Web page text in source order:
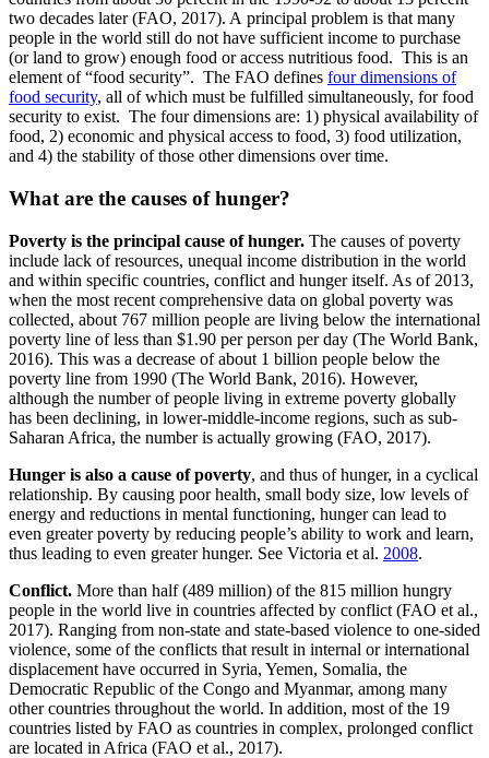
two decades later (FAO, 2017). A principal problem is that many
people in the world still do not have sufficient income to purchase
(or land to grow) enough food or access nutritious food. This is an
element of “food security”. The FAO defines four dimensions of
food security, all of which must be fulfilled simultaneously, for food
security to exist. The four dimensions are: 1) physical availability of
food, 2) economic and physical access to food, 3) food utilization,
and 4) the stability of those other dimensions over time.
What are the causes of hunger?
Poverty is the principal cause of hunger. The causes of poverty
include lack of resources, unequal income distribution in the world
and within specific countries, conflict and hunger itself. As of 2013,
when the most recent comprehensive data on global poverty was
collected, about 767 million people are living below the international
poverty line of less than $1.90 per person per day (The World Bank,
2016). This was a decrease of about 1 billion people below the
poverty line from 1990 (The World Bank, 2016). However,
although the number of people living in extreme poverty globally
has been declining, in lower-middle-income regions, such as sub-
Saharan Africa, the number is actually growing (FAO, 2017).
Hunger is also a cause of poverty, and thus of hunger, in a cyclical
relationship. By causing poor health, small body size, low levels of
energy and reductions in mental functioning, hunger can lead to
even greater poverty by reducing people’s ability to work and learn,
thus leading to even greater hunger. See Victoria et al. 2008.
Conflict. More than half (489 million) of the 815 million hungry
people in the world live in countries affected by conflict (FAO et al.,
2017). Ranging from non-state and state-based violence to one-sided
violence, some of the conflicts that result in internal or international
displacement have occurred in Syria, Yemen, Somalia, the
Democratic Republic of the Congo and Myanmar, among many
other countries throughout the world. In addition, most of the 19
countries listed by FAO as countries in complex, prolonged conflict
are located in Africa (FAO et al., 2017).